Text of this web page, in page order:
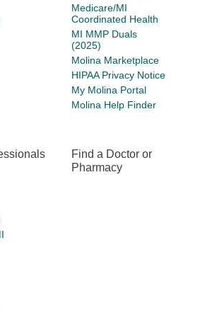
Medicare/MI
Coordinated Health
MI MMP Duals
(2025)
Molina Marketplace
HIPAA Privacy Notice
My Molina Portal
Molina Help Finder
Find a Doctor or
Pharmacy